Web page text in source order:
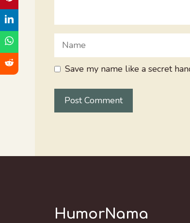
Name
Save my name like a secret
HumorNama